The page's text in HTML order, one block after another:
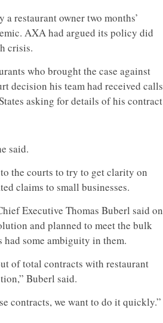
restaurant owner two months’
AXA had argued its policy did
crisis.
who brought the case against
decision his team had received calls
asking for details of his contract
said.
the courts to try to get clarity on
claims to small businesses.
Executive Thomas Buberl said on
and planned to meet the bulk
some ambiguity in them.
of total contracts with restaurant
Buberl said.
contracts, we want to do it quickly.”